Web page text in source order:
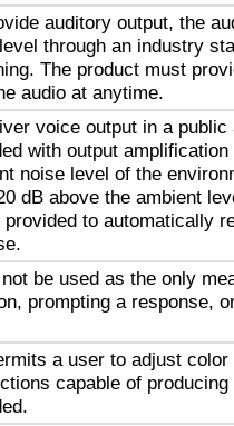
auditory output, the
through an industry
The product must
audio at anytime.
voice output in a
with output
noise level of the
dB above the ambient
to automatically
be used as the only
prompting a response,
a user to adjust
capable of